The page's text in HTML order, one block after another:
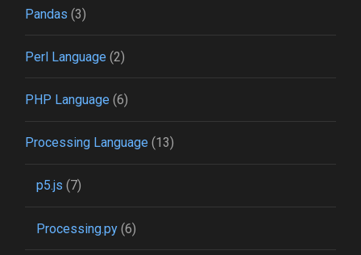
Pandas (3)
Perl Language (2)
PHP Language (6)
Processing Language (13)
p5.js (7)
Processing.py(6)